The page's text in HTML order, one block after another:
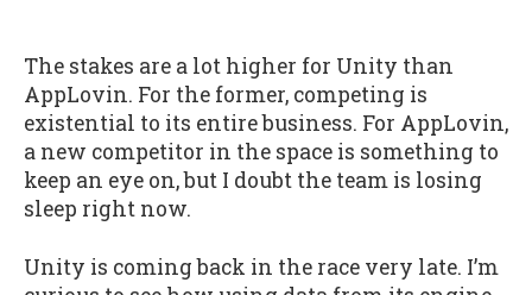
The stakes are a lot higher for Unity than
AppLovin. For the former, competing is
existential to its entire business. For AppLovin,
a new competitor in the space is something to
keep an eye on, but I doubt the team is losing
sleep right now.
Unity is coming back in the race very late. I’m